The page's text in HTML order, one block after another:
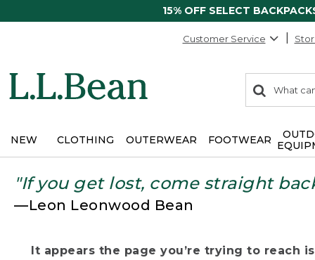
15% OFF SELECT
Customer Service
search
items
Search:
NEW CLOTHING OUTERWEAR FOOTWEAR
"If you get lost, come straight
—Leon Leonwood Bean
It appears the page you’re trying to reach